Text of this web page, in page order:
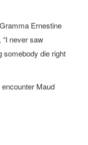
Ernestine
never saw
somebody die right
Maud